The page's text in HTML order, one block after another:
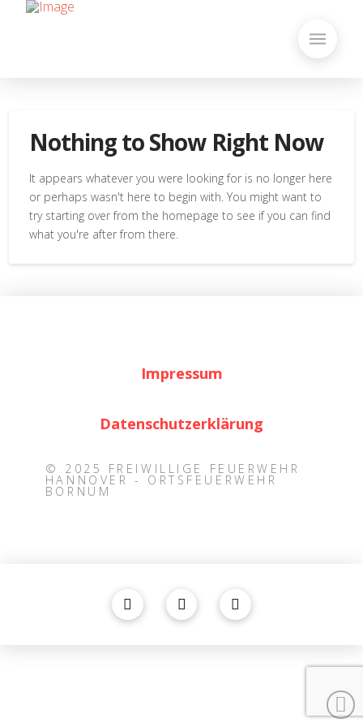
Nothing to Show Right Now
It appears whatever you were looking for is no longer here
or perhaps wasn't here to begin with. You might want to
try starting over from the homepage to see if you can find
what you're after from there.
Impressum
Datenschutzerklärung
© 2025 FREIWILLIGE FEUERWEHR
HANNOVER - ORTSFEUERWEHR
BORNUM